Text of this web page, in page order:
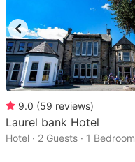
9.0 (59 reviews)
Laurel bank Hotel
Hotel · 2 Guests · 1 Bedroom